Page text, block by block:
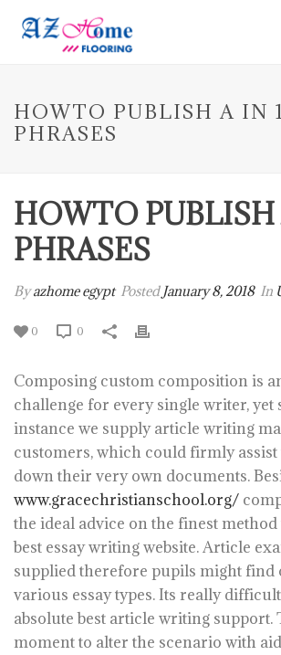
HOWTO PUBLISH A IN
PHRASES
HOWTO PUBLISH
PHRASES
Byazhome egypt Posted January 8, 2018 In
0 0
Composing custom composition is
challenge for every single writer, yet
instance we supply article writing
customers, which could firmly
down their very own documents.
www.gracechristianschool.org/
the ideal advice on the finest method
best essay writing website. Article
supplied therefore pupils might find
various essay types.Its really
absolute best article writing support.
moment to alter the scenario with